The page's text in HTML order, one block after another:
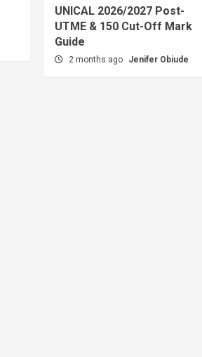
UNICAL 2026/2027 Post-
UTME & 150 Cut-Off Mark
Guide
2 months ago Jenifer Obiude